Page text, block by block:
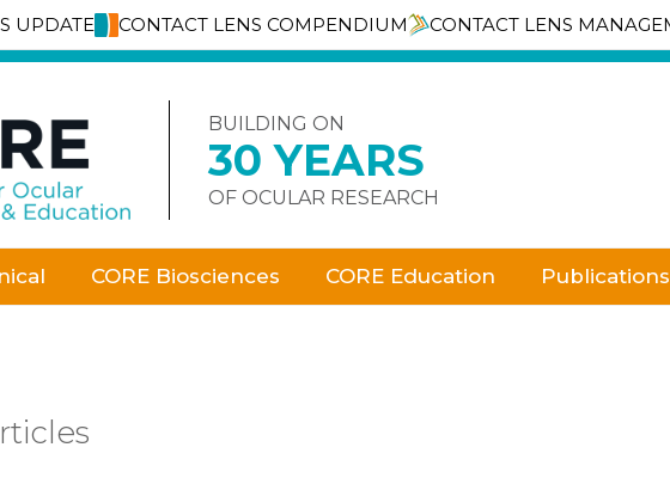
UPDATE CONTACT LENS COMPENDIUM CONTACT LENS
BUILDING ON
30 YEARS
OF OCULAR RESEARCH
CORE Biosciences CORE Education Publications